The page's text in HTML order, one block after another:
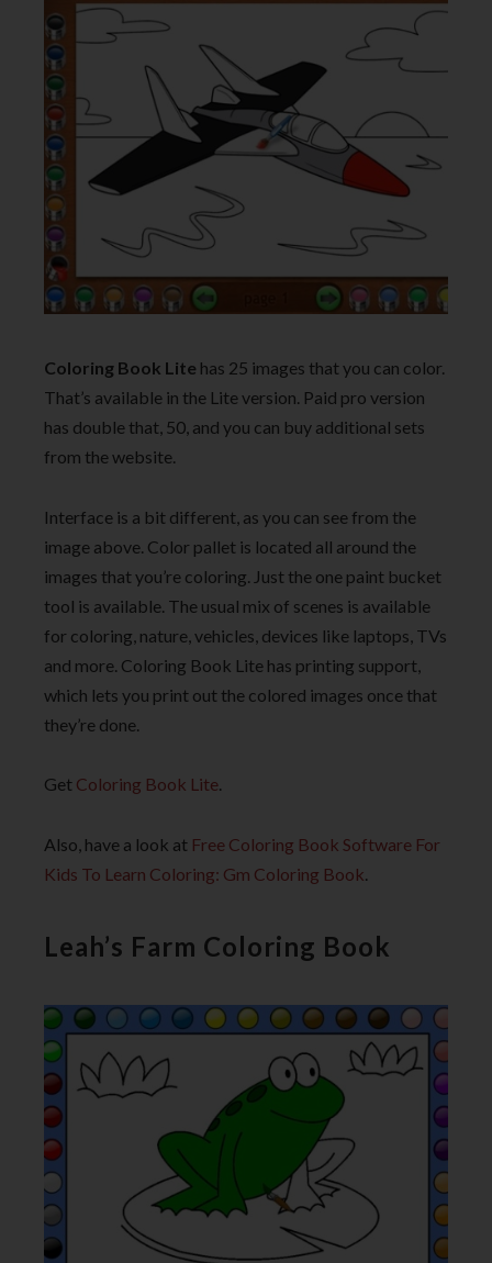
Coloring Book Lite has 25 images that you can color.
That’s available in the Lite version. Paid pro version
has double that, 50, and you can buy additional sets
from the website.
Interface is a bit different, as you can see from the
image above. Color pallet is located all around the
images that you’re coloring. Just the one paint bucket
tool is available. The usual mix of scenes is available
for coloring, nature, vehicles, devices like laptops, TVs
and more. Coloring Book Lite has printing support,
which lets you print out the colored images once that
they’re done.
Get Coloring Book Lite.
Also, have a look at Free Coloring Book Software For
Kids To Learn Coloring: Gm Coloring Book
Leah’s Farm Coloring Book